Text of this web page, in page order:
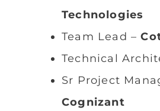
Technologies
Team Lead –
Technical
Sr Project
Cognizant